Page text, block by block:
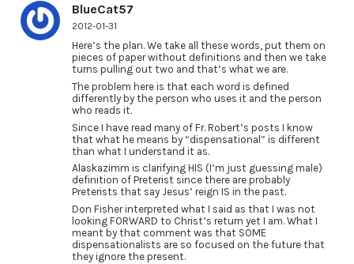
BlueCat57
2012-01-31
Here’s the plan. We take all these words, put them on
pieces of paper without definitions and then we take
turns pulling out two and that’s what we are.
The problem here is that each word is defined
differently by the person who uses it and the person
who reads it.
Since I have read many of Fr. Robert’s posts I know
that what he means by “dispensational” is different
than what I understand it as.
Alaskazimm is clarifying HIS (I’m just guessing male)
definition of Preterist since there are probably
Preterists that say Jesus’ reign IS in the past.
Don Fisher interpreted what I said as that I was not
looking FORWARD to Christ’s return yet I am. What I
meant by that comment was that SOME
dispensationalists are so focused on the future that
they ignore the present.